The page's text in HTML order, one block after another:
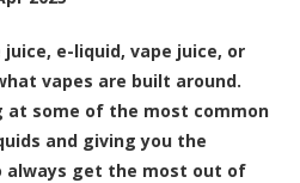
e-liquid, vape juice, or
vapes are built around.
at some of the most common
and giving you the
always get the most out of